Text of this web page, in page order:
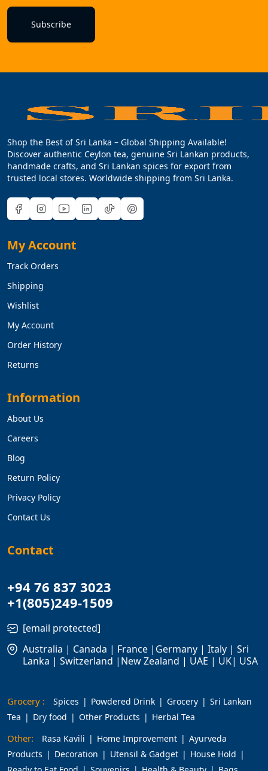
Subscribe
Shop the Best of Sri Lanka – Global Shipping Available!
Discover authentic Ceylon tea, genuine Sri Lankan products,
handmade crafts, and Sri Lankan spices for export from
trusted local stores. Worldwide shipping from Sri Lanka.
My Account
Track Orders
Shipping
Wishlist
My Account
Order History
Returns
Information
About Us
Careers
Blog
Return Policy
Privacy Policy
Contact Us
Contact
+94 76 837 3023
+1(805)249-1509
[email protected]
Australia | Canada | France |Germany | Italy | Sri
Lanka | Switzerland |New Zealand | UAE | UK| USA
Grocery : Spices Powdered Drink Grocery
Sri Lankan
Tea
Dry food Other Products Herbal Tea
Other: Rasa Kavili Home Improvement
Ayurveda
Products
Decoration Utensil & Gadget
House Hold